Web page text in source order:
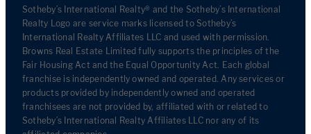
Sotheby’s International Realty® and the Sotheby’s International
Realty Logo are service marks licensed to Sotheby’s
International Realty Affiliates LLC and used with permission.
Browns Real Estate Limited fully supports the principles of the
Fair Housing Act and the Equal Opportunity Act. Each global
franchise is independently owned and operated. Any services or
products provided by independently owned and operated
franchisees are not provided by, affiliated with or related to
Sotheby’s International Realty Affiliates LLC nor any of its